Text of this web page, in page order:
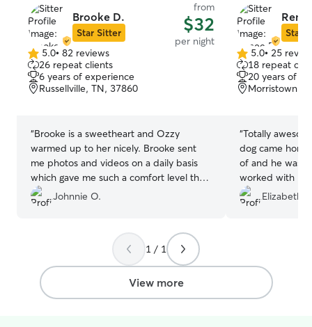
Brooke D.
Star Sitter
from
$32
per night
5.0
out
of
5
5.0• 82 reviews
26 repeat clients
6 years of experience
Russellville, TN, 37860
“Brooke is a sweetheart and Ozzy
warmed up to her nicely. Brooke sent
me photos and videos on a daily basis
which gave me such a comfort level that
my baby was being taken care of. Highly
recommended!
Johnnie O.
Star
5.0
out
of
5
5.0• 25
18 repeat
20 years of
Morristown,
“Totally
dog came
of and he was
worked with my
when I needed
sitting shirt
Elizabeth T.
1 / 1
View more